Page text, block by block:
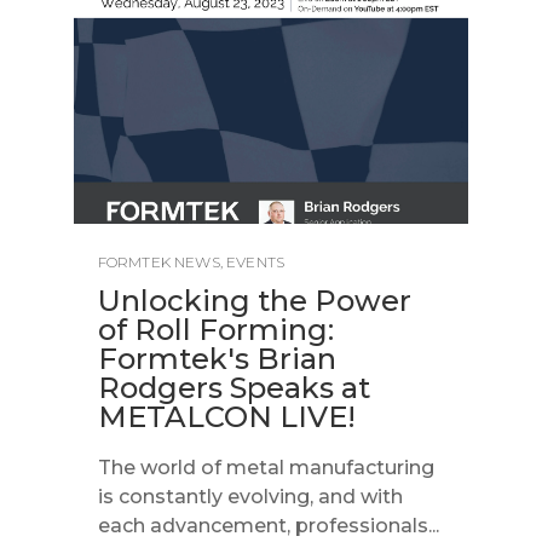
FORMTEK NEWS, EVENTS
Unlocking the Power
of Roll Forming:
Formtek's Brian
Rodgers Speaks at
METALCON LIVE!
The world of metal manufacturing
is constantly evolving, and with
each advancement, professionals...